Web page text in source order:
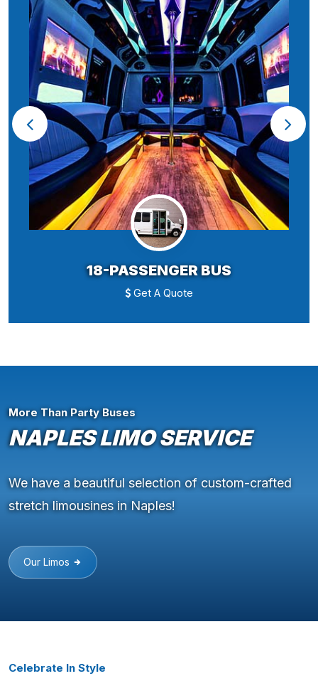
18-PASSENGER BUS
Get A Quote
More Than Party Buses
NAPLES LIMO SERVICE
We have a beautiful selection of custom-crafted
stretch limousines in Naples!
Our Limos
Celebrate In Style